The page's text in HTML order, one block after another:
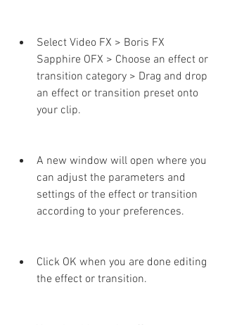
Select Video FX > Boris FX
Sapphire OFX > Choose an effect or
transition category > Drag and drop
an effect or transition preset onto
your clip.
A new window will open where you
can adjust the parameters and
settings of the effect or transition
according to your preferences.
Click OK when you are done editing
the effect or transition.